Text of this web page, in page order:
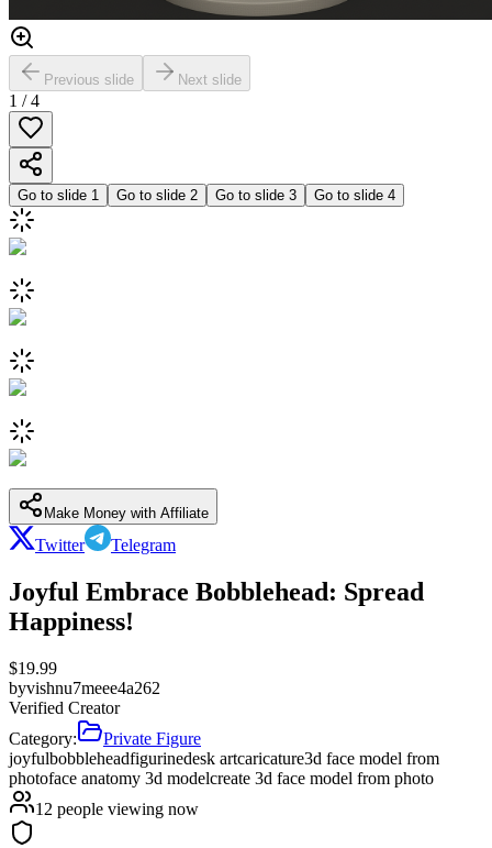
Previous slide Next slide
1 /4
Go to slide 1 Go to slide 2 Go to slide 3 Go to slide 4
Make Money with Affiliate
Twitter Telegram
Joyful Embrace Bobblehead: Spread
Happiness!
$19.99
byvishnu7meee4a262
Verified Creator
Category:
Private Figure
joyfulbobbleheadfigurinedesk artcaricature3d face model from
photoface anatomy 3d modelcreate 3d face model from photo
12 people viewing now